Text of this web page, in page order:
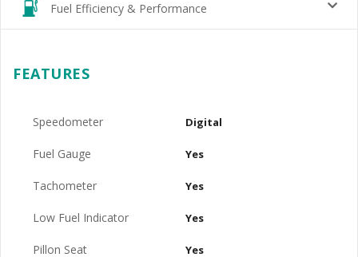
Fuel Efficiency & Performance
FEATURES
Speedometer Digital
Fuel Gauge Yes
Tachometer Yes
Low Fuel Indicator Yes
Pillon Seat Yes